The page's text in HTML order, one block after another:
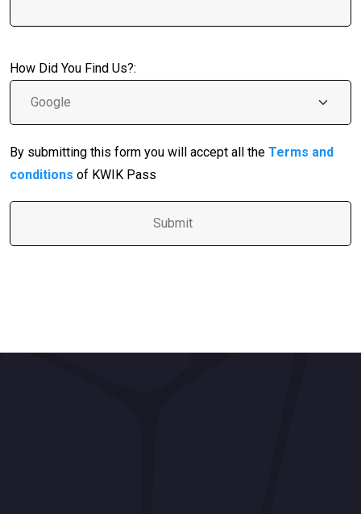
How Did You Find Us?:
By submitting this form you will accept all the Terms and
conditions of KWIK Pass